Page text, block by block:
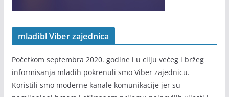
mladibl Viber zajednica